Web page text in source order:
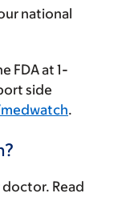
national
FDA at 1-
side
.
Read